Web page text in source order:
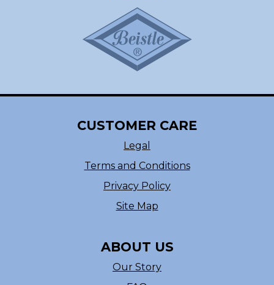
CUSTOMER CARE
Legal
Terms and Conditions
Privacy Policy
Site Map
ABOUT US
Our Story